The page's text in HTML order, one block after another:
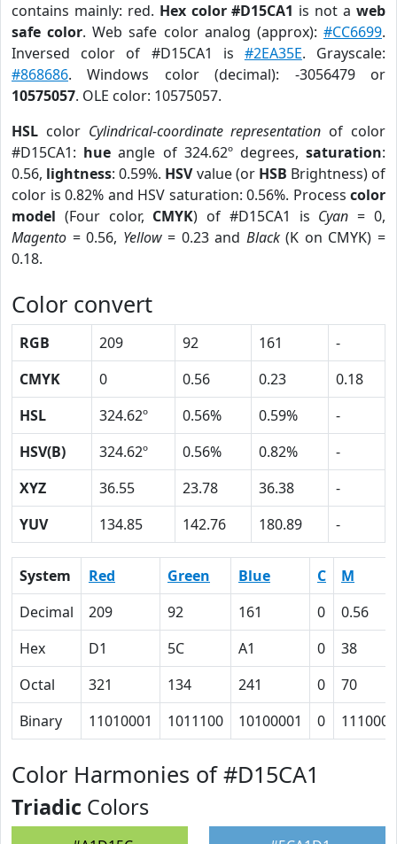
contains mainly: red. Hex color #D15CA1 is not aweb
safe color. Web safe color analog (approx):#CC6699.
Inversed color of #D15CA1 is #2EA35E. Grayscale:
#868686. Windows color (decimal): -3056479 or
10575057. OLE color: 10575057.
HSL color Cylindrical-coordinate representation of color
#D15CA1: hue angle of 324.62º degrees,saturation:
0.56, lightness: 0.59%. HSVvalue (or HSB Brightness) of
color is 0.82% and HSV saturation: 0.56%. Process color
model (Four color, CMYK) of #D15CA1 is Cyan = 0,
Magento = 0.56, Yellow= 0.23 and Black(K on CMYK) =
0.18.
Color convert
RGB 209 92 161
-
CMYK
0 0.56 0.23
0.18
HSL
324.62º 0.56% 0.59%
-
HSV(B)
324.62º 0.56% 0.82%
-
XYZ
36.55 23.78 36.38
-
YUV
134.85 142.76 180.89 -
System Red Green Blue C
M
Decimal
209 92 161 0
0.56
Hex
D1 5C A1 0
38
Octal
321 134 241 0
70
Binary
11010001 1011100 10100001 0 111000
Color Harmonies of #D15CA1
Triadic Colors